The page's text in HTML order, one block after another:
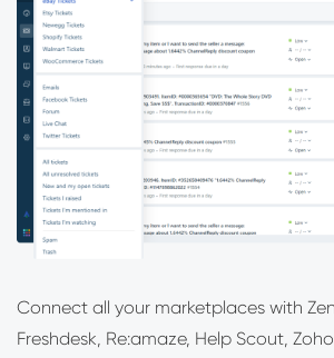
Connect all your marketplaces with
Freshdesk, Re:amaze, Help Scout,